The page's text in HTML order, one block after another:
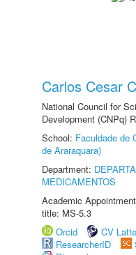
Carlos Cesar
National Council for
Development (CNPq)
School: Faculdade de
de Araraquara)
Department:
MEDICAMENTOS
Academic
title: MS-5.3
Orcid
CV
ResearcherID